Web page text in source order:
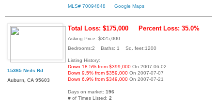
MLS# 70094848 Google Maps
15365 Neils Rd
Auburn, CA 95603
Total Loss: $175,000 Percent Loss: 35.0%
Asking Price: $325,000
Bedrooms:2 Baths: 1 Sq. feet:1200
Listing History:
Down 18.5% from $399,000 On 2007-06-02
Down 9.5% from $359,000 On 2007-07-07
Down 6.9% from $349,000 On 2007-07-21
Days on market: 196
# of Times Listed: 2